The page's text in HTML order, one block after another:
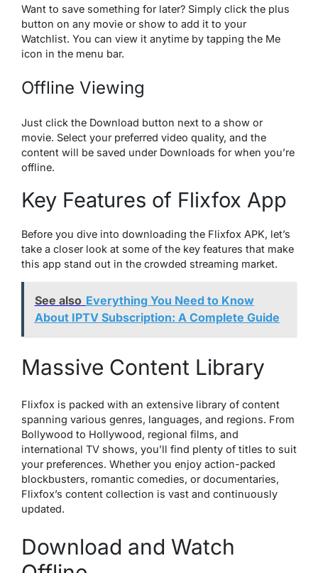
Want to save something for later? Simply click the plus
button on any movie or show to add it to your
Watchlist. You can view it anytime by tapping the Me
icon in the menu bar.
Offline Viewing
Just click the Download button next to a show or
movie. Select your preferred video quality, and the
content will be saved under Downloads for when you’re
offline.
Key Features of Flixfox App
Before you dive into downloading the Flixfox APK, let’s
take a closer look at some of the key features that make
this app stand out in the crowded streaming market.
See also Everything You Need to Know
About IPTV Subscription: A Complete Guide
Massive Content Library
Flixfox is packed with an extensive library of content
spanning various genres, languages, and regions. From
Bollywood to Hollywood, regional films, and
international TV shows, you’ll find plenty of titles to suit
your preferences. Whether you enjoy action-packed
blockbusters, romantic comedies, or documentaries,
Flixfox’s content collection is vast and continuously
updated.
Download and Watch